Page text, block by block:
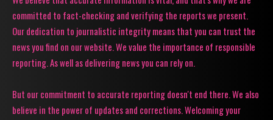
committed to fact-checking and verifying the reports we present.
Our dedication to journalistic integrity means that you can trust the
news you find on our website. We value the importance of responsible
reporting. As well as delivering news you can rely on.
But our commitment to accurate reporting doesn't end there. We also
believe in the power of updates and corrections. Welcoming your